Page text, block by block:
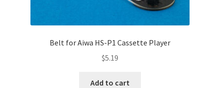
Belt for Aiwa HS-P1 Cassette Player
$5.19
Add to cart